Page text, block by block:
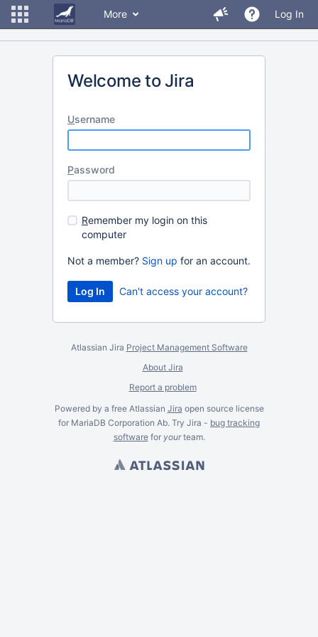
More Log In
Welcome to Jira
Username
Password
Remember my login on this
computer
Not a member? Sign up for an account.
Can't access your account?
Atlassian Jira Project Management Software
About Jira
Report a problem
Powered by a free Atlassian Jira open source license
for MariaDB Corporation Ab. Try Jira - bug tracking
softwarefor yourteam.